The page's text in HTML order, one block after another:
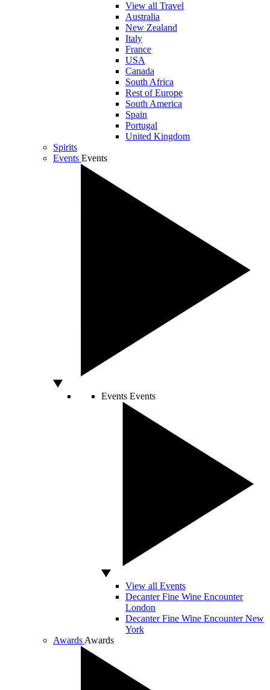
View all Travel
Australia
New Zealand
Italy
France
USA
Canada
South Africa
Rest of Europe
South America
Spain
Portugal
United Kingdom
Spirits
Events Events
Events Events
View all Events
Decanter Fine Wine Encounter
London
Decanter Fine Wine Encounter New
York
Awards Awards